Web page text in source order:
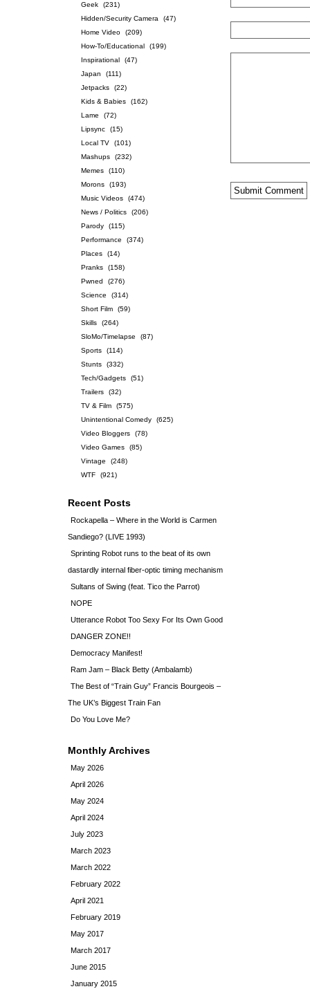
Geek
(231)
Hidden/Security Camera
(47)
Home Video
(209)
How-To/Educational
(199)
Inspirational
(47)
Japan
(111)
Jetpacks
(22)
Kids & Babies
(162)
Lame
(72)
Lipsync
(15)
Local TV
(101)
Mashups
(232)
Memes
(110)
Morons
(193)
Music Videos
(474)
News / Politics
(206)
Parody
(115)
Performance
(374)
Places
(14)
Pranks
(158)
Pwned
(276)
Science
(314)
Short Film
(59)
Skills
(264)
SloMo/Timelapse
(87)
Sports
(114)
Stunts
(332)
Tech/Gadgets
(51)
Trailers
(32)
TV & Film
(575)
Unintentional Comedy
(625)
Video Bloggers
(78)
Video Games
(85)
Vintage
(248)
WTF
(921)
Recent Posts
Rockapella – Where in the World is Carmen
Sandiego? (LIVE 1993)
Sprinting Robot runs to the beat of its own
dastardly internal fiber-optic timing mechanism
Sultans of Swing (feat. Tico the Parrot)
NOPE
Utterance Robot Too Sexy For Its Own Good
DANGER ZONE!!
Democracy Manifest!
Ram Jam – Black Betty (Ambalamb)
The Best of “Train Guy” Francis Bourgeois –
The UK’s Biggest Train Fan
Do You Love Me?
Monthly Archives
May 2026
April 2026
May 2024
April 2024
July 2023
March 2023
March 2022
February 2022
April 2021
February 2019
May 2017
March 2017
June 2015
January 2015